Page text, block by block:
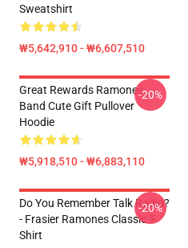
Sweatshirt
₩5,642,910 - ₩6,607,510
Great Rewards Ramones
Band Cute Gift Pullover
Hoodie
₩5,918,510 - ₩6,883,110
-20%
Do You Remember Talk Radio?
- Frasier Ramones Classic T-
Shirt
-20%